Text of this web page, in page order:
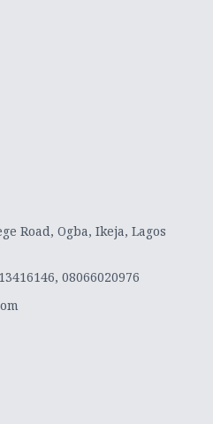
Road, Ogba, Ikeja, Lagos
08066020976